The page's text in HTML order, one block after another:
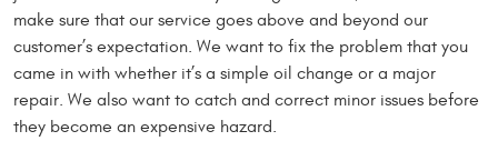
make sure that our service goes above and beyond our
customer’s expectation. We want to fix the problem that you
came in with whether it’s a simple oil change or a major
repair. We also want to catch and correct minor issues before
they become an expensive hazard.